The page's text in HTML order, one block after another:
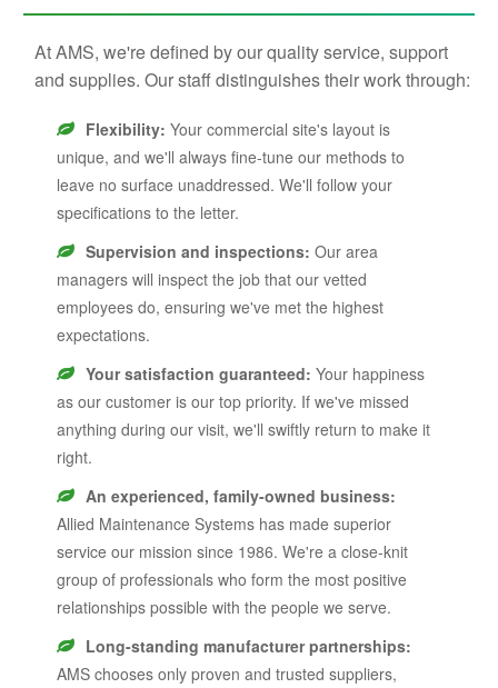
At AMS, we're defined by our quality service, support
and supplies. Our staff distinguishes their work through:
Flexibility: Your commercial site's layout is
unique, and we'll always fine-tune our methods to
leave no surface unaddressed. We'll follow your
specifications to the letter.
Supervision and inspections:Our area
managers will inspect the job that our vetted
employees do, ensuring we've met the highest
expectations.
Your satisfaction guaranteed:Your happiness
as our customer is our top priority. If we've missed
anything during our visit, we'll swiftly return to make it
right.
An experienced, family-owned business:
Allied Maintenance Systems has made superior
service our mission since 1986. We're a close-knit
group of professionals who form the most positive
relationships possible with the people we serve.
Long-standing manufacturer partnerships:
AMS chooses only proven and trusted suppliers,